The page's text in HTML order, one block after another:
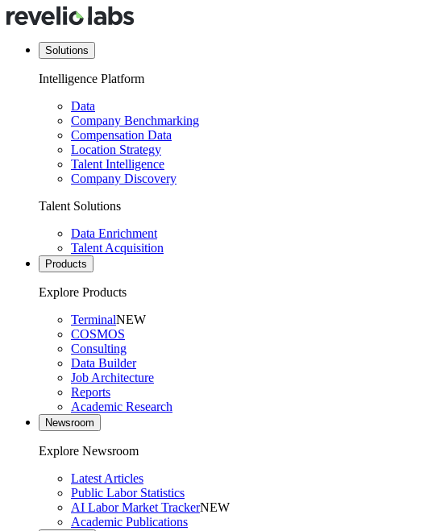
Solutions
Intelligence Platform
Data
Company Benchmarking
Compensation Data
Location Strategy
Talent Intelligence
Company Discovery
Talent Solutions
Data Enrichment
Talent Acquisition
Products
Explore Products
TerminalNEW
COSMOS
Consulting
Data Builder
Job Architecture
Reports
Academic Research
Newsroom
Explore Newsroom
Latest Articles
Public Labor Statistics
AI Labor Market TrackerNEW
Academic Publications